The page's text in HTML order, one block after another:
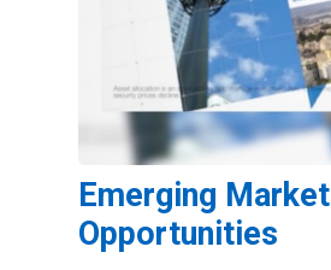
Emerging Market
Opportunities